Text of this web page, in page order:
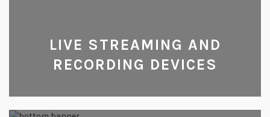
LIVE STREAMING AND
RECORDING DEVICES